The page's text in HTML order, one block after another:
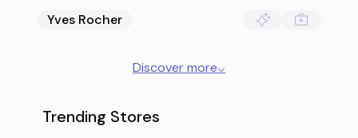
Yves Rocher
Discover more⌵
Trending Stores